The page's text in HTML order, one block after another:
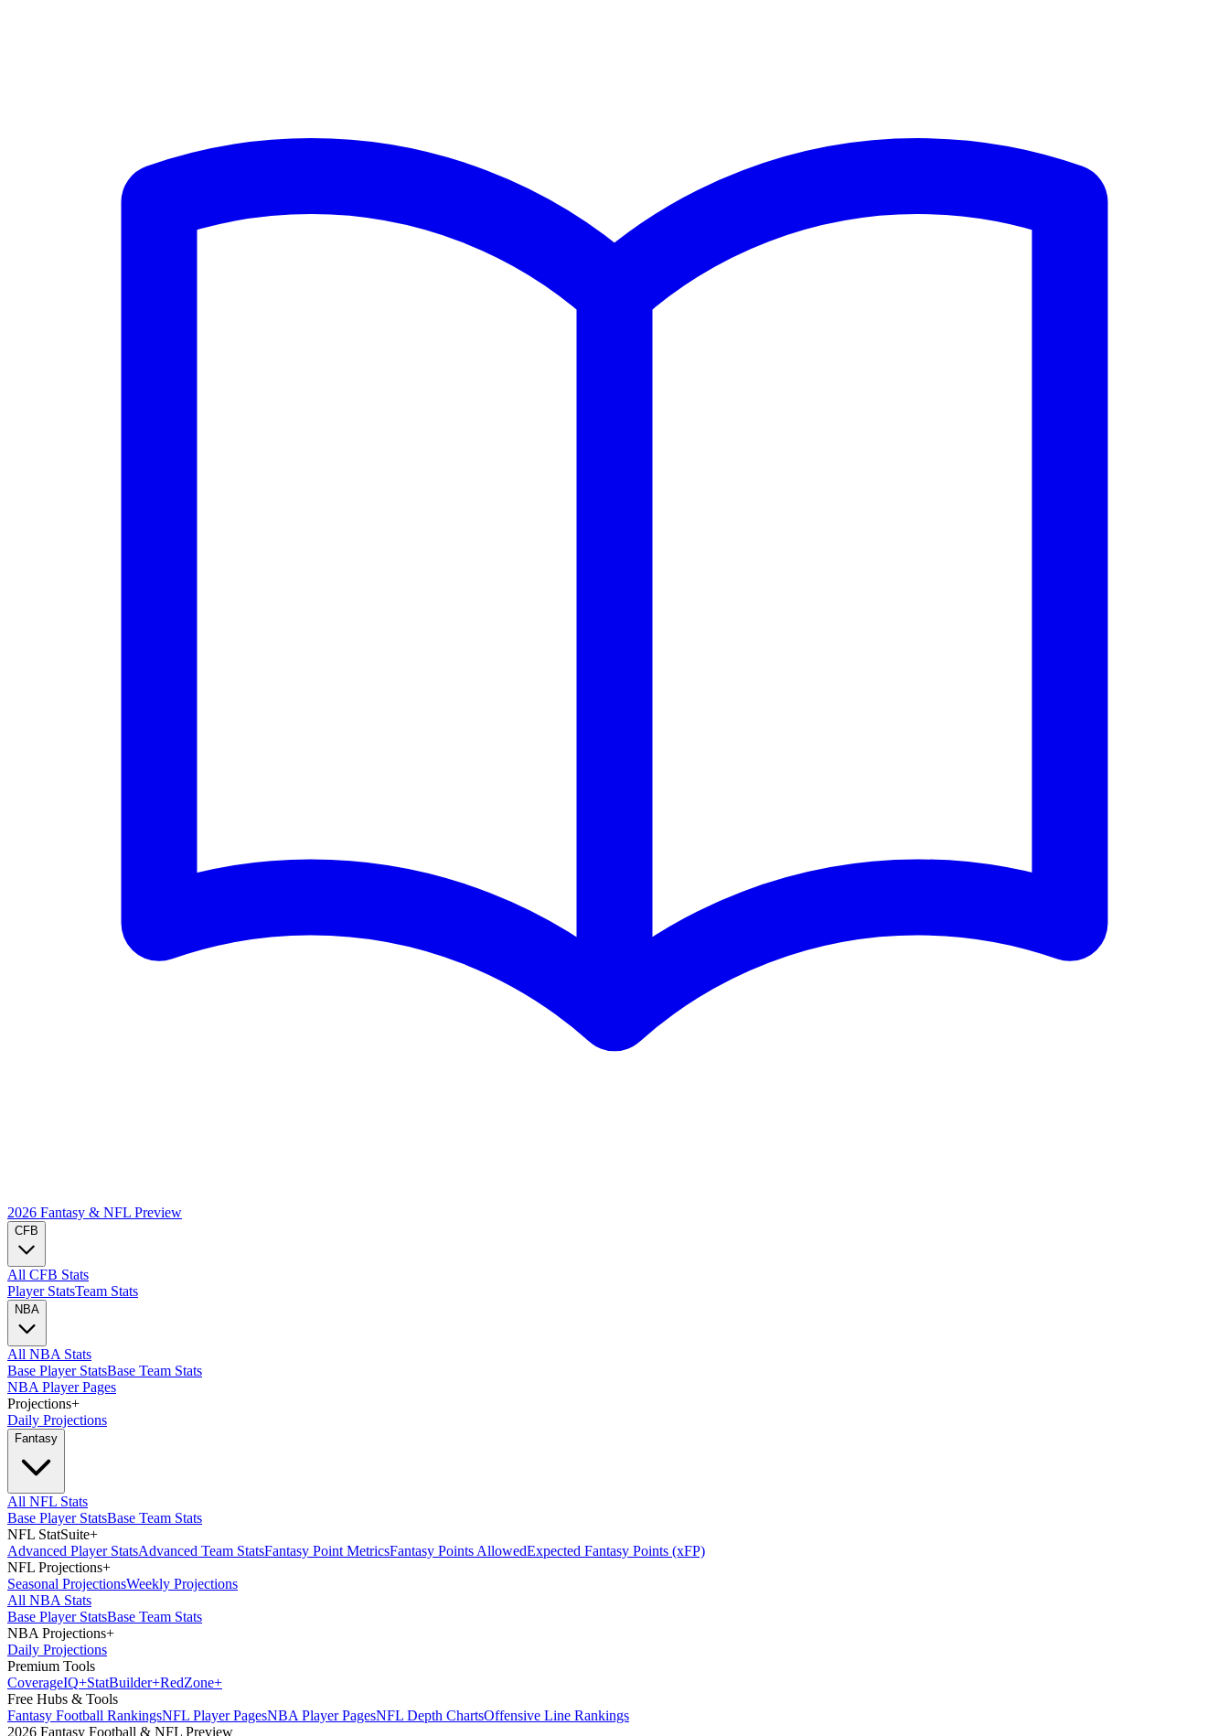
2026 Fantasy & NFL Preview
CFB
All CFB Stats
Player StatsTeam Stats
NBA
All NBA Stats
Base Player StatsBase Team Stats
NBA Player Pages
Projections+
Daily Projections
Fantasy
All NFL Stats
Base Player StatsBase Team Stats
NFL StatSuite+
Advanced Player StatsAdvanced Team StatsFantasy Point MetricsFantasy Points AllowedExpected Fantasy Points (xFP)
NFL Projections+
Seasonal ProjectionsWeekly Projections
All NBA Stats
Base Player StatsBase Team Stats
NBA Projections+
Daily Projections
Premium Tools
CoverageIQ+StatBuilder+RedZone+
Free Hubs & Tools
Fantasy Football RankingsNFL Player PagesNBA Player PagesNFL Depth ChartsOffensive Line Rankings
2026 Fantasy Football & NFL Preview